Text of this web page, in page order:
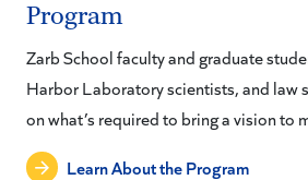
Program
Zarb School faculty and graduate
Harbor Laboratory scientists, and law
on what’s required to bring a vision to
Learn About the Program